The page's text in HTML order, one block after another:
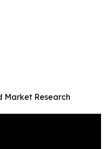
Market Research